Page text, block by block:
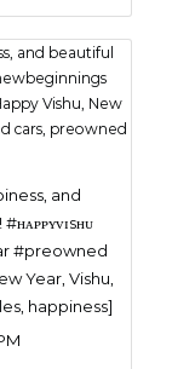
and
#preowned
Year, Vishu,
happiness]